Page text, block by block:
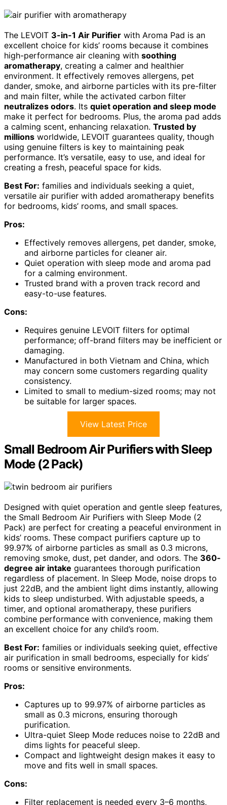
The LEVOIT 3-in-1 Air Purifier with Aroma Pad is an
excellent choice for kids’ rooms because it combines
high-performance air cleaning with soothing
aromatherapy, creating a calmer and healthier
environment. It effectively removes allergens, pet
dander, smoke, and airborne particles with its pre-filter
and main filter, while the activated carbon filter
neutralizes odors. Its quiet operation and sleep mode
make it perfect for bedrooms. Plus, the aroma pad adds
a calming scent, enhancing relaxation. Trusted by
millions worldwide, LEVOIT guarantees quality, though
using genuine filters is key to maintaining peak
performance. It’s versatile, easy to use, and ideal for
creating a fresh, peaceful space for kids.
Best For: families and individuals seeking a quiet,
versatile air purifier with added aromatherapy benefits
for bedrooms, kids’ rooms, and small spaces.
Pros:
Effectively removes allergens, pet dander, smoke,
and airborne particles for cleaner air.
Quiet operation with sleep mode and aroma pad
for a calming environment.
Trusted brand with a proven track record and
easy-to-use features.
Cons:
Requires genuine LEVOIT filters for optimal
performance; off-brand filters may be inefficient or
damaging.
Manufactured in both Vietnam and China, which
may concern some customers regarding quality
consistency.
Limited to small to medium-sized rooms; may not
be suitable for larger spaces.
View Latest Price
Small Bedroom Air Purifiers with Sleep
Mode (2 Pack)
Designed with quiet operation and gentle sleep features,
the Small Bedroom Air Purifiers with Sleep Mode (2
Pack) are perfect for creating a peaceful environment in
kids’ rooms. These compact purifiers capture up to
99.97% of airborne particles as small as 0.3 microns,
removing smoke, dust, pet dander, and odors. The 360-
degree air intake guarantees thorough purification
regardless of placement. In Sleep Mode, noise drops to
just 22dB, and the ambient light dims instantly, allowing
kids to sleep undisturbed. With adjustable speeds, a
timer, and optional aromatherapy, these purifiers
combine performance with convenience, making them
an excellent choice for any child’s room.
Best For: families or individuals seeking quiet, effective
air purification in small bedrooms, especially for kids’
rooms or sensitive environments.
Pros:
Captures up to 99.97% of airborne particles as
small as 0.3 microns, ensuring thorough
purification.
Ultra-quiet Sleep Mode reduces noise to 22dB and
dims lights for peaceful sleep.
Compact and lightweight design makes it easy to
move and fits well in small spaces.
Cons:
Filter replacement is needed every 3–6 months,